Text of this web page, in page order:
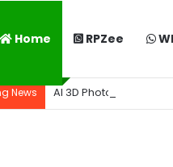
Home RPZee
News AI 3D Photo Kaise